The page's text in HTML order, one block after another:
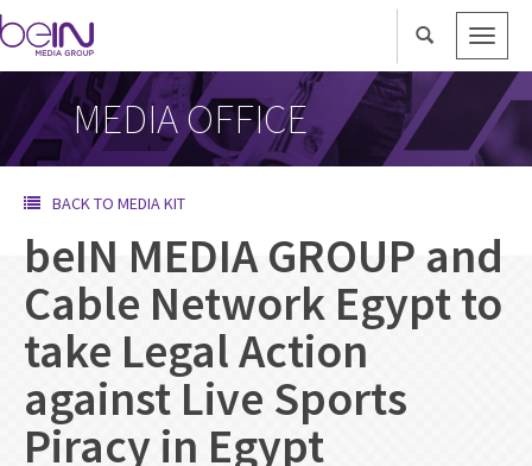
Toggle
MEDIA OFFICE
BACK TO MEDIA KIT
beIN MEDIA GROUP and
Cable Network Egypt to
take Legal Action
against Live Sports
Piracy in Egypt